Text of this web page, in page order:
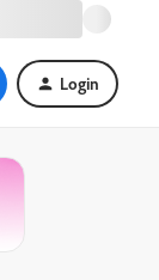
Login